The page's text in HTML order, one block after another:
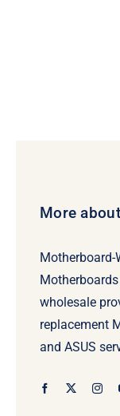
More
wholesale
replacement
and ASUS